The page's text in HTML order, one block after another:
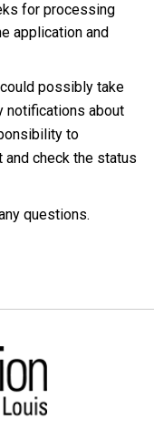
for processing
application and
possibly take
notifications about
to
and check the status
questions.